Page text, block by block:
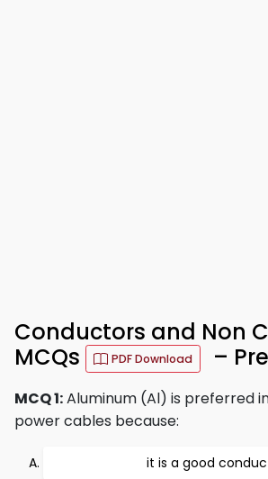
Conductors and Non
MCQs
PDF Download –
MCQ 1:Aluminum (Al) is preferred
power cables because:
it is a good